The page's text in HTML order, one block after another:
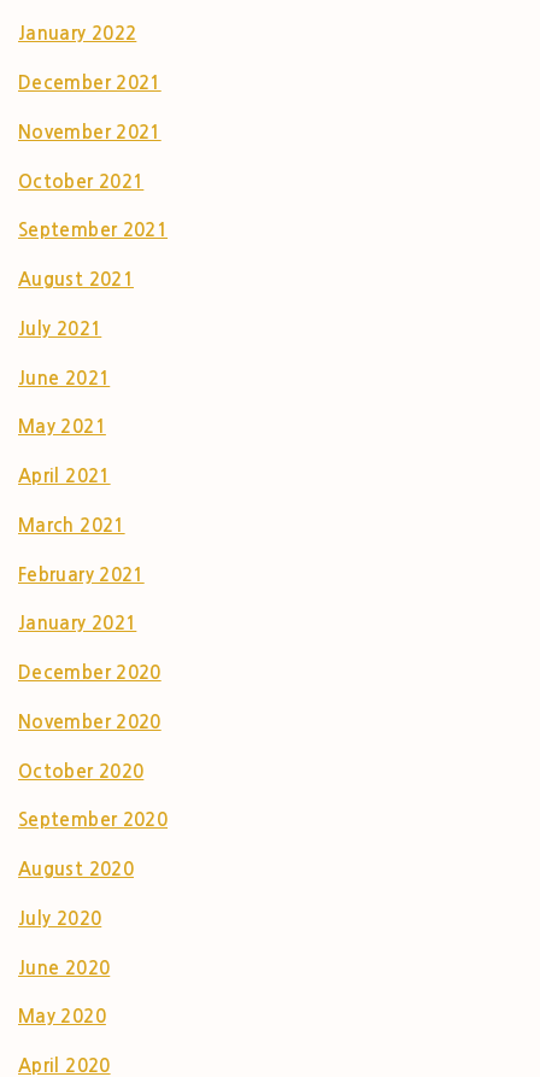
January 2022
December 2021
November 2021
October 2021
September 2021
August 2021
July 2021
June 2021
May 2021
April 2021
March 2021
February 2021
January 2021
December 2020
November 2020
October 2020
September 2020
August 2020
July 2020
June 2020
May 2020
April 2020